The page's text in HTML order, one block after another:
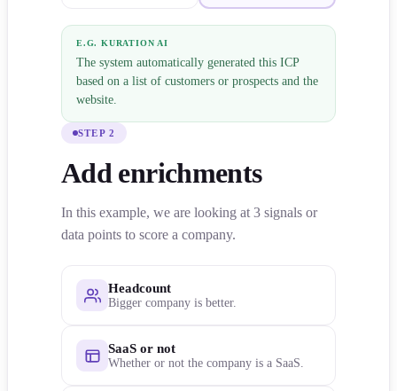
E.G. KURATION AI
The system automatically generated this ICP
based on a list of customers or prospects and the
website.
STEP 2
Add enrichments
In this example, we are looking at 3 signals or
data points to score a company.
Headcount
Bigger company is better.
SaaS or not
Whether or not the company is a SaaS.